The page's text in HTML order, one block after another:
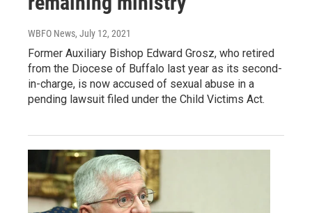
WBFO News, July 12, 2021
Former Auxiliary Bishop Edward Grosz, who retired
from the Diocese of Buffalo last year as its second-
in-charge, is now accused of sexual abuse in a
pending lawsuit filed under the Child Victims Act.